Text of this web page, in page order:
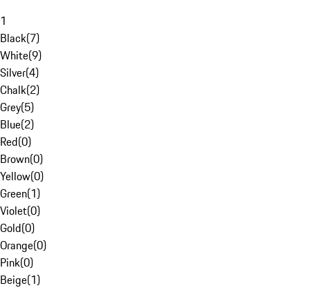
1
Black(7)
White(9)
Silver(4)
Chalk(2)
Grey(5)
Blue(2)
Red(0)
Brown(0)
Yellow(0)
Green(1)
Violet(0)
Gold(0)
Orange(0)
Pink(0)
Beige(1)